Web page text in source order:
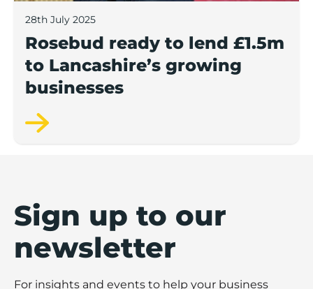
28th July 2025
Rosebud ready to lend £1.5m
to Lancashire’s growing
businesses
Sign up to our
newsletter
For insights and events to help your business